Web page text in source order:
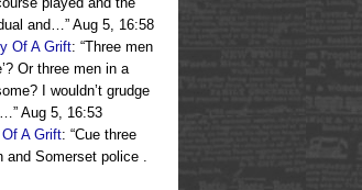
and…” Aug 5, 16:58
Of A Grift: “Three men
Or three men in a
I wouldn’t grudge
” Aug 5, 16:53
A Grift: “Cue three
and Somerset police .